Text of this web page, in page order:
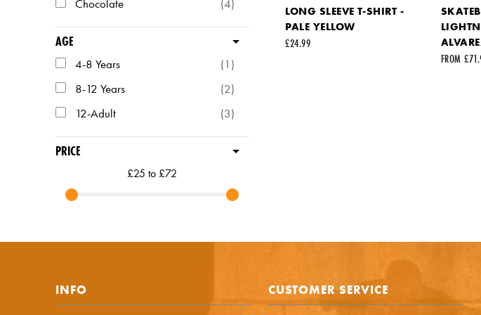
Chocolate (4)
AGE
4-8 Years
(1)
8-12 Years
(2)
12-Adult
(3)
PRICE
£25 to £72
LONG SLEEVE T-SHIRT -
PALE YELLOW
£24.99
FROM
URL (Link to the product on another site)
INFO CUSTOMER SERVICE